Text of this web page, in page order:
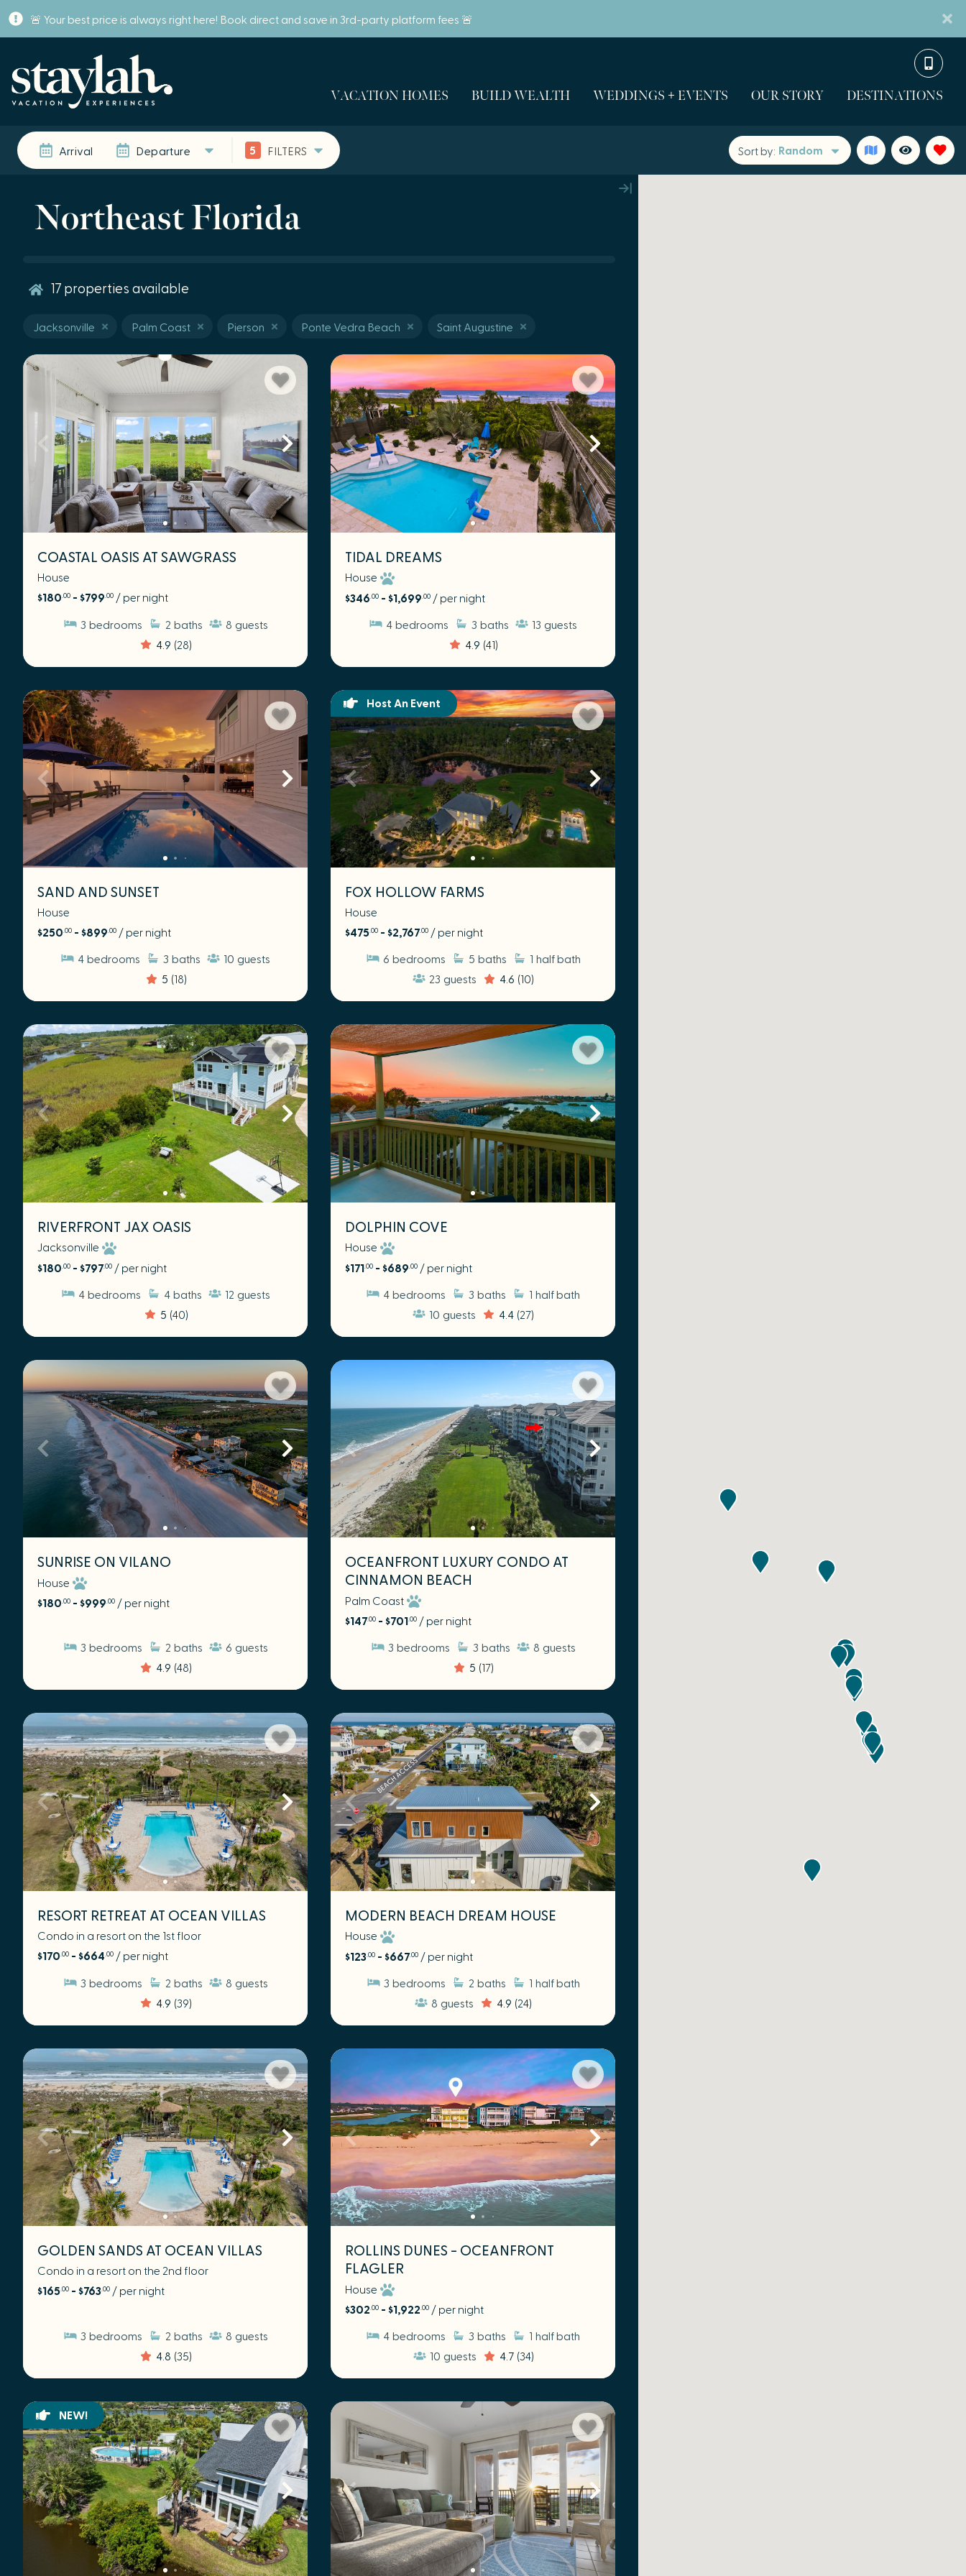
🚨 Your best price is always right here! Book direct and save in 3rd-party platform fees 🚨
VACATION HOMES BUILD WEALTH WEDDINGS + EVENTS OUR STORY DESTINATIONS
Arrival Departure 5 FILTERS Sort by: Random
Northeast Florida
17properties available
Jacksonville Palm Coast Pierson Ponte Vedra Beach Saint Augustine
COASTAL OASIS AT SAWGRASS
House
$180 .00 - $799 .00 / per night
3 bedrooms 2 baths 8 guests
4.9 (28)
TIDAL DREAMS
House
$346 .00 - $1,699 .00 / per night
4bedrooms 3 baths 13 guests
4.9 (41)
SAND AND SUNSET
House
$250 .00 - $899 .00 / per night
4bedrooms 3 baths 10 guests
5 (18)
Host An Event
FOX HOLLOW FARMS
House
$475 .00 - $2,767.00 / per night
6 bedrooms 5 baths 1 half bath
23 guests 4.6 (10)
RIVERFRONT JAX OASIS
Jacksonville
$180 .00 - $797.00 / per night
4 bedrooms 4 baths 12 guests
5 (40)
DOLPHIN COVE
House
$171.00 - $689 .00 / per night
4bedrooms 3 baths 1 half bath
10 guests 4.4 (27)
SUNRISE ON VILANO
House
$180 .00 - $999 .00 / per night
3 bedrooms 2 baths 6 guests
4.9 (48)
OCEANFRONT LUXURY CONDO AT
CINNAMON BEACH
Palm Coast
$147.00 - $701.00 / per night
3 bedrooms 3 baths 8 guests
5 (17)
RESORT RETREAT AT OCEAN VILLAS
Condo in a resort on the 1st floor
$170 .00 - $664 .00 / per night
3 bedrooms 2 baths 8 guests
4.9 (39)
MODERN BEACH DREAM HOUSE
House
$123 .00 - $667.00 / per night
3 bedrooms 2 baths 1 half bath
8 guests 4.9 (24)
GOLDEN SANDS AT OCEAN VILLAS
Condo in a resort on the 2nd floor
$165 .00 - $763 .00 / per night
3 bedrooms 2 baths 8 guests
4.8 (35)
ROLLINS DUNES - OCEANFRONT
FLAGLER
House
$302 .00 - $1,922 .00 / per night
4bedrooms 3 baths 1 half bath
10 guests 4.7 (34)
NEW!